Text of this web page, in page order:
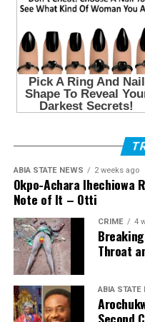
ABIA STATE NEWS 2 weeks ago
Okpo-Achara Ihechiowa
Note of It – Otti
CRIME 4
Throat
ABIA STATE